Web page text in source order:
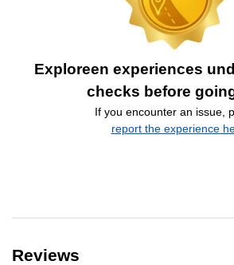
Exploreen experiences
checks before
If you encounter an issue,
report the experience
Reviews